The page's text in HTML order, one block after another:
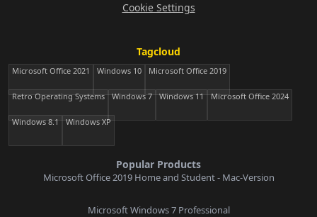
Cookie Settings
Tagcloud
Microsoft Office 2021 Windows 10 Microsoft Office 2019
Retro Operating Systems Windows 7 Windows 11 Microsoft Office 2024
Windows 8.1 Windows XP
Popular Products
Microsoft Office 2019 Home and Student - Mac-Version
Microsoft Windows 7 Professional